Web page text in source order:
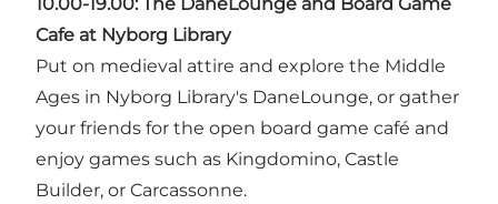
Cafe at Nyborg Library
Put on medieval attire and explore the Middle
Ages in Nyborg Library's DaneLounge, or gather
your friends for the open board game café and
enjoy games such as Kingdomino, Castle
Builder, or Carcassonne.